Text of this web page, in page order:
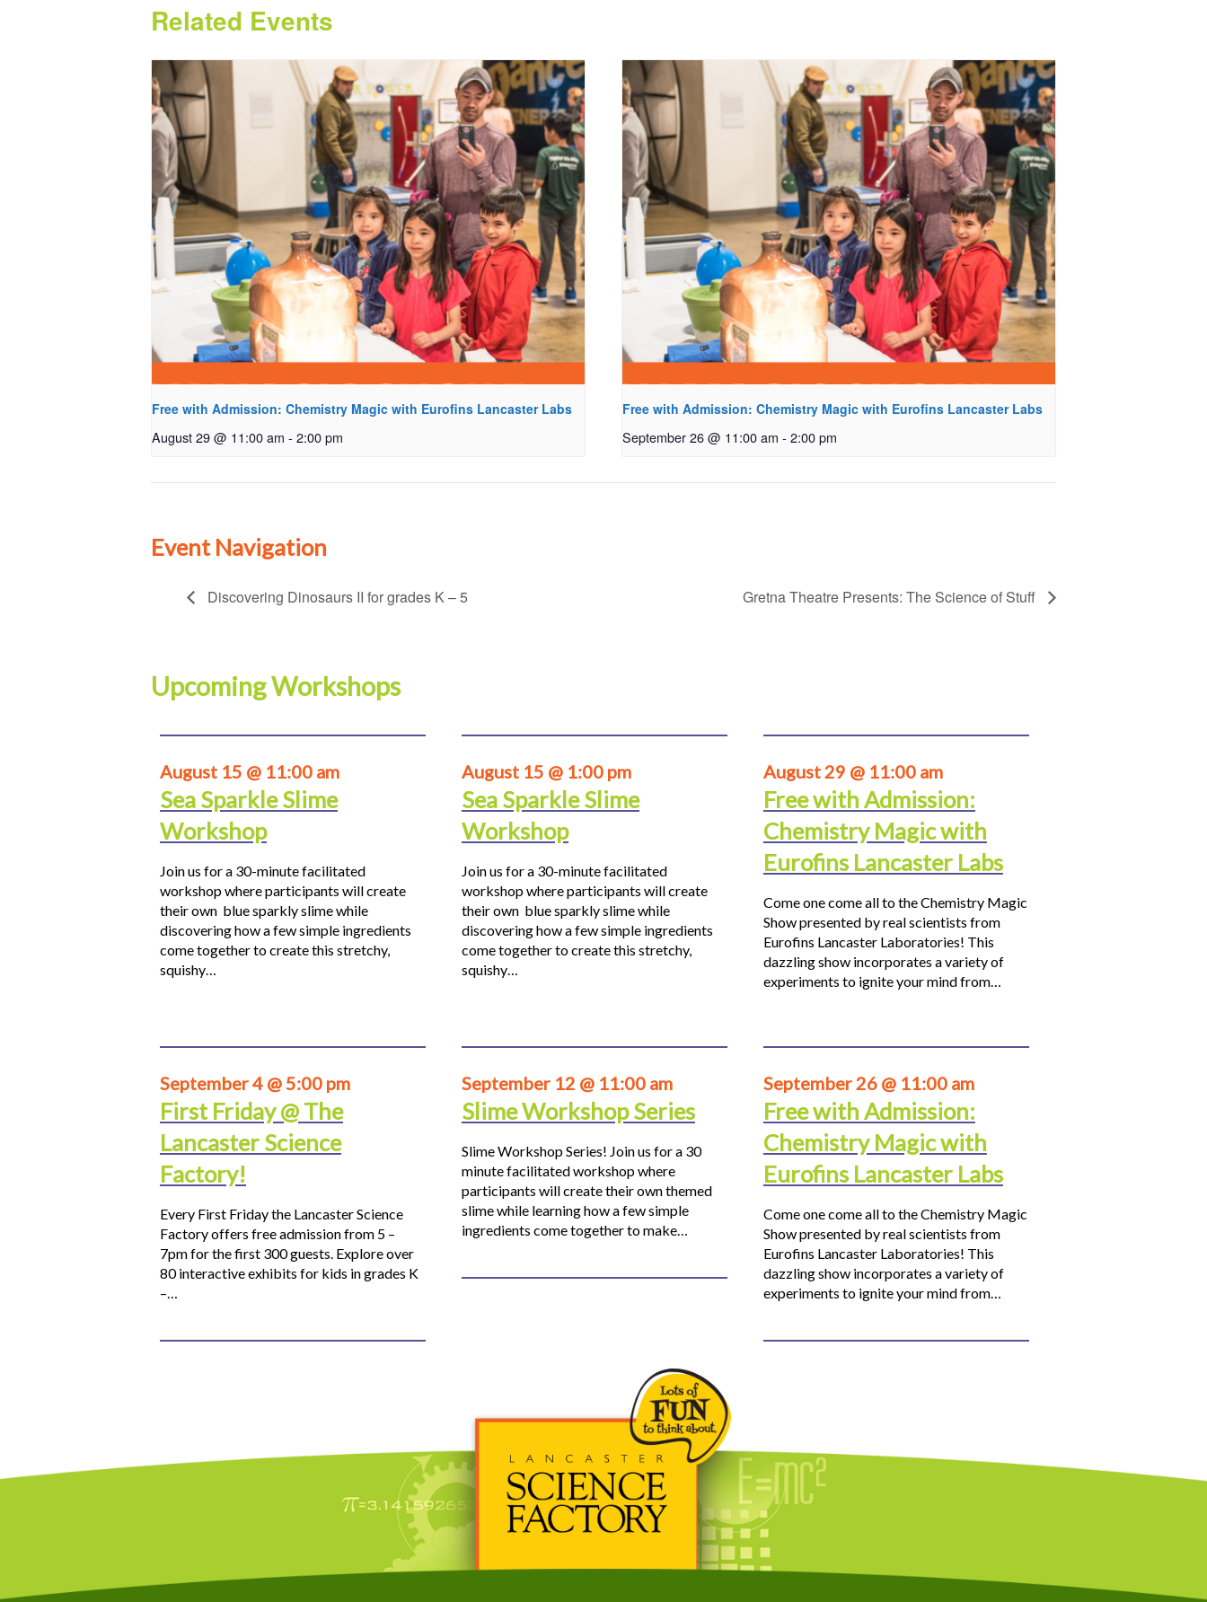
Related Events
Free with Admission: Chemistry Magic with Eurofins Lancaster Labs
August 29 @ 11:00 am - 2:00 pm
Free with Admission: Chemistry Magic with Eurofins Lancaster Labs
September 26 @ 11:00 am - 2:00 pm
Event Navigation
Discovering Dinosaurs II for grades K – 5 Gretna Theatre Presents: The Science of Stuff
Upcoming Workshops
August 15 @ 11:00 am
Sea Sparkle Slime
Workshop
Join us for a 30-minute facilitated
workshop where participants will create
their own blue sparkly slime while
discovering how a few simple ingredients
come together to create this stretchy,
squishy…
August 15 @ 1:00 pm
Sea Sparkle Slime
Workshop
Join us for a 30-minute facilitated
workshop where participants will create
their own blue sparkly slime while
discovering how a few simple ingredients
come together to create this stretchy,
squishy…
August 29 @ 11:00 am
Free with Admission:
Chemistry Magic with
Eurofins Lancaster Labs
Come one come all to the Chemistry Magic
Show presented by real scientists from
Eurofins Lancaster Laboratories! This
dazzling show incorporates a variety of
experiments to ignite your mind from…
September 4 @ 5:00 pm
First Friday @ The
Lancaster Science
Factory!
Every First Friday the Lancaster Science
Factory offers free admission from 5 –
7pm for the first 300 guests. Explore over
80 interactive exhibits for kids in grades K
–…
September 12 @ 11:00 am
Slime Workshop Series
Slime Workshop Series! Join us for a 30
minute facilitated workshop where
participants will create their own themed
slime while learning how a few simple
ingredients come together to make…
September 26 @ 11:00 am
Free with Admission:
Chemistry Magic with
Eurofins Lancaster Labs
Come one come all to the Chemistry Magic
Show presented by real scientists from
Eurofins Lancaster Laboratories! This
dazzling show incorporates a variety of
experiments to ignite your mind from…